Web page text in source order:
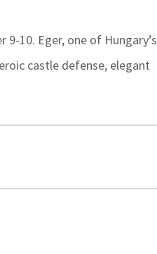
10. Eger, one of Hungary’s
castle defense, elegant